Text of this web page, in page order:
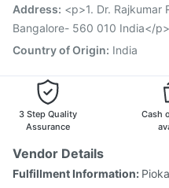
Pneumosil Vaccine
Address: <p>1. Dr. Rajkumar
Bangalore- 560 010 India</p>
Country of Origin: India
3 Step Quality
Assurance
Cash
Vendor Details
Fulfillment Information: